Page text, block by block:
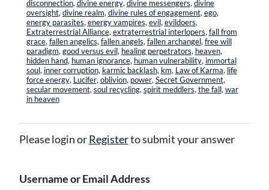
disconnection, divine energy, divine messengers, divine
oversight, divine realm, divine rules of engagement, ego,
energy parasites, energy vampires, evil, evildoers,
Extraterrestrial Alliance, extraterrestrial interlopers, fall from
grace, fallen angelics, fallen angels, fallen archangel, free will
paradigm, good versus evil, healing perpetrators, heaven,
hidden hand, human ignorance, human vulnerability, immortal
soul, inner corruption, karmic backlash, km, Law of Karma, life
force energy, Lucifer, oblivion, power, Secret Government,
secular movement, soul recycling, spirit meddlers, the fall, war
in heaven
Please login orRegisterto submit your answer
Username or Email Address